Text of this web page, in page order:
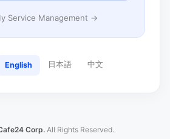
Service Management →
English 日本語 中文
Corp. All Rights Reserved.